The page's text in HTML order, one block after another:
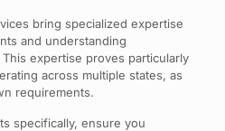
bring specialized expertise
and understanding
expertise proves particularly
across multiple states, as
requirements.
specifically, ensure you